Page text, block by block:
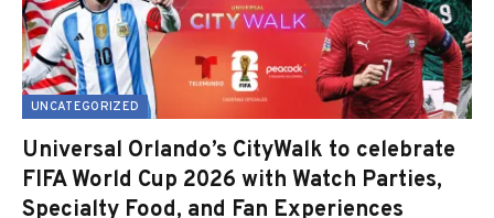
UNCATEGORIZED
Universal Orlando’s CityWalk to celebrate
FIFA World Cup 2026 with Watch Parties,
Specialty Food, and Fan Experiences